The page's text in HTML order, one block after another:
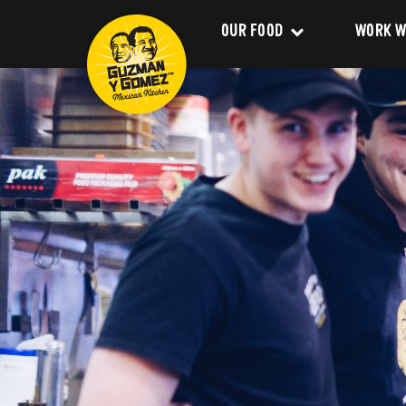
OUR FOOD
Clean Food
Menu
Delivery
Catering
Nutrition and Allergens
WORK
About
Our
Our